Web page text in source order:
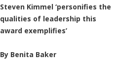
Steven Kimmel ‘personifies the
qualities of leadership this
award exemplifies’
By Benita Baker